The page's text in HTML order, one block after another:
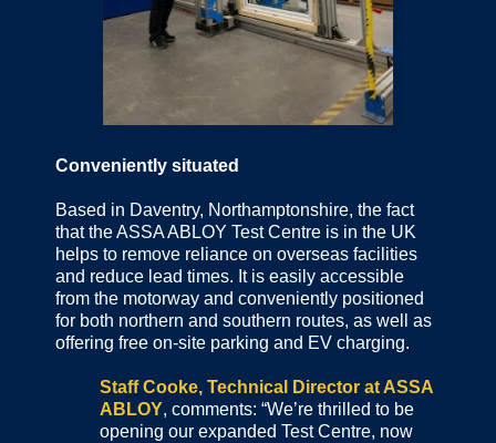
Conveniently situated
Based in Daventry, Northamptonshire, the fact
that the ASSA ABLOY Test Centre is in the UK
helps to remove reliance on overseas facilities
and reduce lead times. It is easily accessible
from the motorway and conveniently positioned
for both northern and southern routes, as well as
offering free on-site parking and EV charging.
Staff Cooke, Technical Director at ASSA
ABLOY, comments: “We’re thrilled to be
opening our expanded Test Centre, now